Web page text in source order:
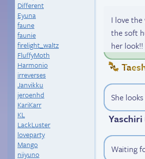
Different
Eyuna
faune
faunie
firelight_waltz
FluffyMoth
Harmonio
irreverses
Janvikku
jeroenhd
KariKarr
KL
LackLuster
loveparty
Mango
niiyuno
I love the
the soft
her look!!
She
Yaschiri
Waiting